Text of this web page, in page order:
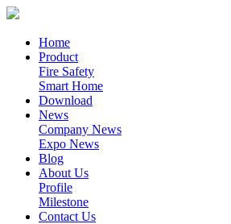
Home
Product
Fire Safety
Smart Home
Download
News
Company News
Expo News
Blog
About Us
Profile
Milestone
Contact Us